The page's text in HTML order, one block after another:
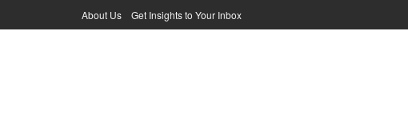
About Us Get Insights to Your Inbox